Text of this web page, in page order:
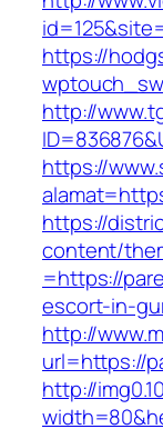
https://
http://
https://
https://
content/
=https://
escort-in-
http://
url=https://
http://